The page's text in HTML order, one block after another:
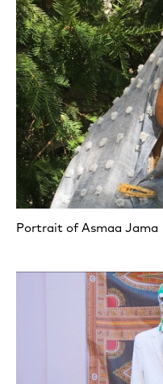
Portrait of Asmaa Jama